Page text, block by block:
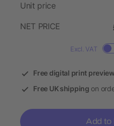
Unit price
NET PRICE
Excl. VAT
Free digital print preview
Free UK shipping on
Add to